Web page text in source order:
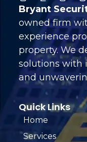
Bryant
owned firm
experience
property. We
solutions with
and
Quick Links
Home
Services